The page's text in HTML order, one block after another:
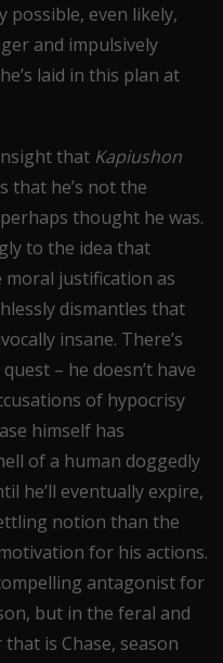
possible, even likely,
and impulsively
laid in this plan at
that Kapiushon
that he’s not the
thought he was.
to the idea that
moral justification as
dismantles that
insane. There’s
– he doesn’t have
of hypocrisy
himself has
of a human doggedly
he’ll eventually expire,
notion than the
for his actions.
antagonist for
but in the feral and
is Chase, season